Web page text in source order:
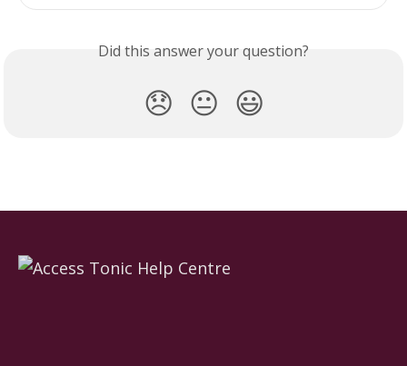
Did this answer your question?
😞 😐 😃